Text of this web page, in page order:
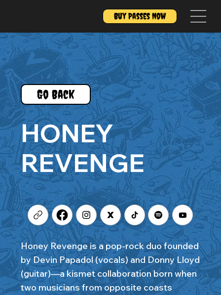
Buy Passes Now
Go Back
HONEY
REVENGE
Honey Revenge is a pop-rock duo founded
by Devin Papadol (vocals) and Donny Lloyd
(guitar)—a kismet collaboration born when
two musicians from opposite coasts